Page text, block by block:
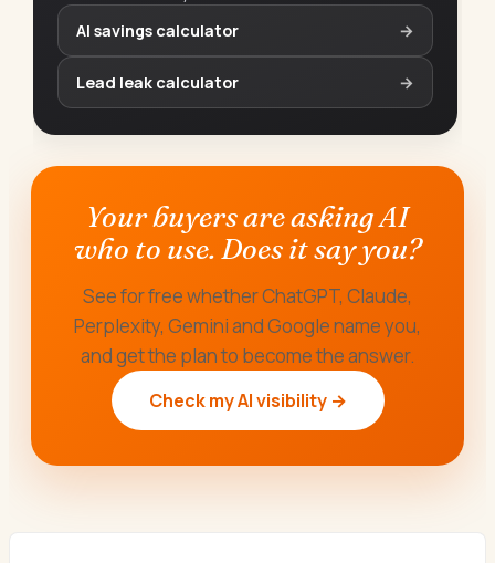
AI savings calculator
→
Lead leak calculator →
Your buyers are asking AI
who to use. Does it say you?
See for free whether ChatGPT, Claude,
Perplexity, Gemini and Google name you,
and get the plan to become the answer.
Check my AI visibility →